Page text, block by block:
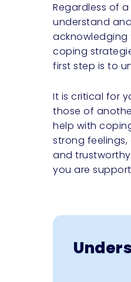
Regardless of
understand
acknowledging
coping
first step is to
It is critical for
those of
help with
strong
and
you are